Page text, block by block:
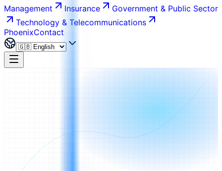
Management
Insurance
Government & Public Sector
Technology & Telecommunications
PhoenixContact